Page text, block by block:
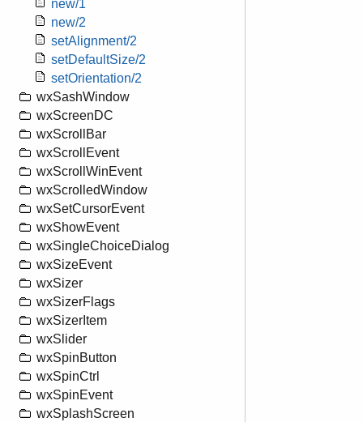
new/1
new/2
setAlignment/2
setDefaultSize/2
setOrientation/2
wxSashWindow
wxScreenDC
wxScrollBar
wxScrollEvent
wxScrollWinEvent
wxScrolledWindow
wxSetCursorEvent
wxShowEvent
wxSingleChoiceDialog
wxSizeEvent
wxSizer
wxSizerFlags
wxSizerItem
wxSlider
wxSpinButton
wxSpinCtrl
wxSpinEvent
wxSplashScreen